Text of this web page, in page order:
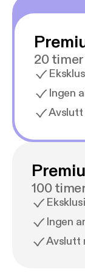
20
Ingen
Avslutt
100
Ingen
Avslutt